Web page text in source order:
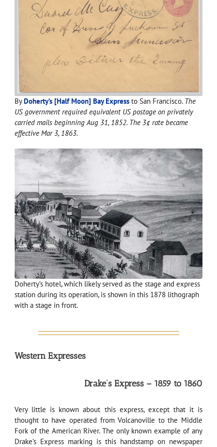
ByDoherty’s [Half Moon] Bay Express to San Francisco. The
US government required equivalent US postage on privately
carried mails beginning Aug 31, 1852. The 3¢ rate became
effective Mar 3, 1863.
Doherty’s hotel, which likely served as the stage and express
station during its operation, is shown in this 1878 lithograph
with a stage in front.
Western Expresses
Drake’s Express – 1859 to 1860
Very little is known about this express, except that it is
thought to have operated from Volcanoville to the Middle
Fork of the American River. The only known example of any
Drake’s Express marking is this handstamp on newspaper